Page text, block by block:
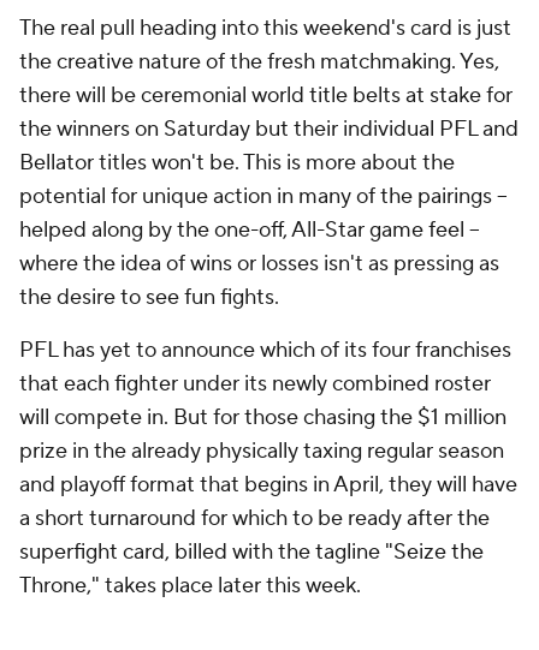
The real pull heading into this weekend's card is just
the creative nature of the fresh matchmaking. Yes,
there will be ceremonial world title belts at stake for
the winners on Saturday but their individual PFL and
Bellator titles won't be. This is more about the
potential for unique action in many of the pairings --
helped along by the one-off, All-Star game feel --
where the idea of wins or losses isn't as pressing as
the desire to see fun fights.
PFL has yet to announce which of its four franchises
that each fighter under its newly combined roster
will compete in. But for those chasing the $1 million
prize in the already physically taxing regular season
and playoff format that begins in April, they will have
a short turnaround for which to be ready after the
superfight card, billed with the tagline "Seize the
Throne," takes place later this week.